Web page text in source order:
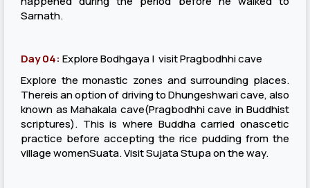
Sarnath.
Day 04: Explore Bodhgaya | visit Pragbodhhi cave
Explore the monastic zones and surrounding places.
Thereis an option of driving to Dhungeshwari cave, also
known as Mahakala cave(Pragbodhhi cave in Buddhist
scriptures). This is where Buddha carried onascetic
practice before accepting the rice pudding from the
village womenSuata. Visit Sujata Stupa on the way.